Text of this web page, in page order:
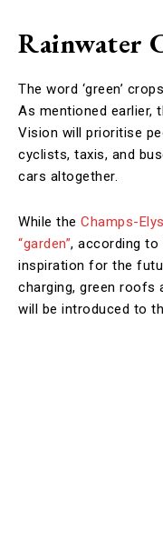
Rainwater
The word ‘green’
As mentioned earlier,
Vision will prioritise
cyclists, taxis, and
cars altogether.
While the Champs-
“garden”, according to
inspiration for the
charging, green roofs
will be introduced to